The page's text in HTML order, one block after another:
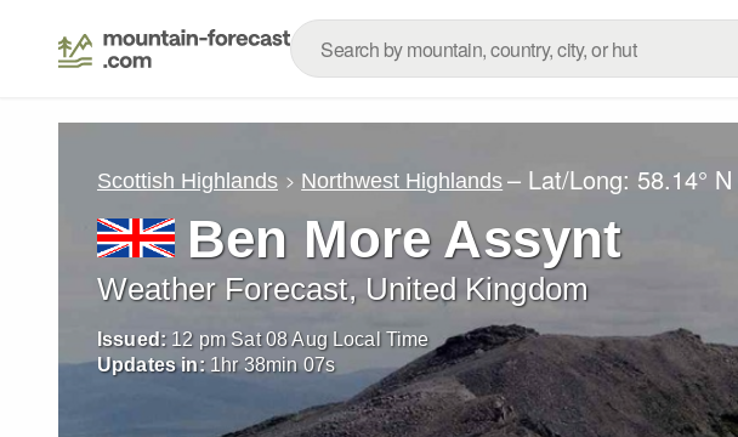
Scottish Highlands Northwest Highlands – Lat/Long: 58.14° N
Ben More Assynt
Weather Forecast, United Kingdom
Issued: 12 pm Sat 08 Aug Local Time
Updates in: 1 hr 38min 04s